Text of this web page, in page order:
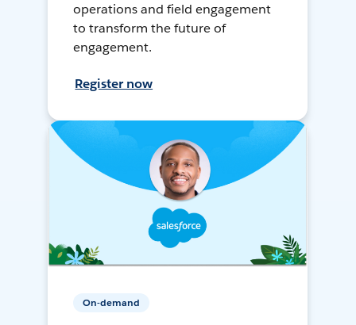
operations and field engagement
to transform the future of
engagement.
Register now
On-demand